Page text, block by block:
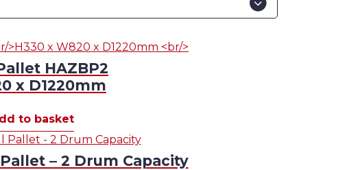
HAZBP2
x D1220mm
to basket
– 2 Drum Capacity